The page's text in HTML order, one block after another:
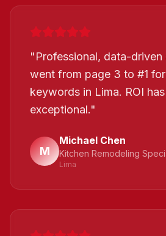
"Professional, data-
went from page 3 to #1
keywords in Lima. ROI
exceptional."
M
Michael Chen
Kitchen Remodeling
Lima